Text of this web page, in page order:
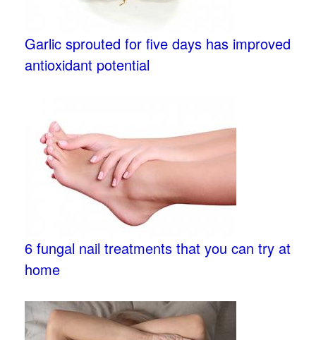
Garlic sprouted for five days has improved
antioxidant potential
6 fungal nail treatments that you can try at
home